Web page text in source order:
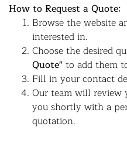
How to Request a Quote:
Browse the website
interested in.
Choose the desired
Quote"to add them
Fill in your contact
Our team will review
you shortly with a
quotation.